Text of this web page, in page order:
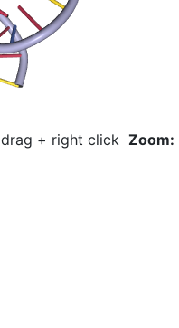
drag + right click Zoom: